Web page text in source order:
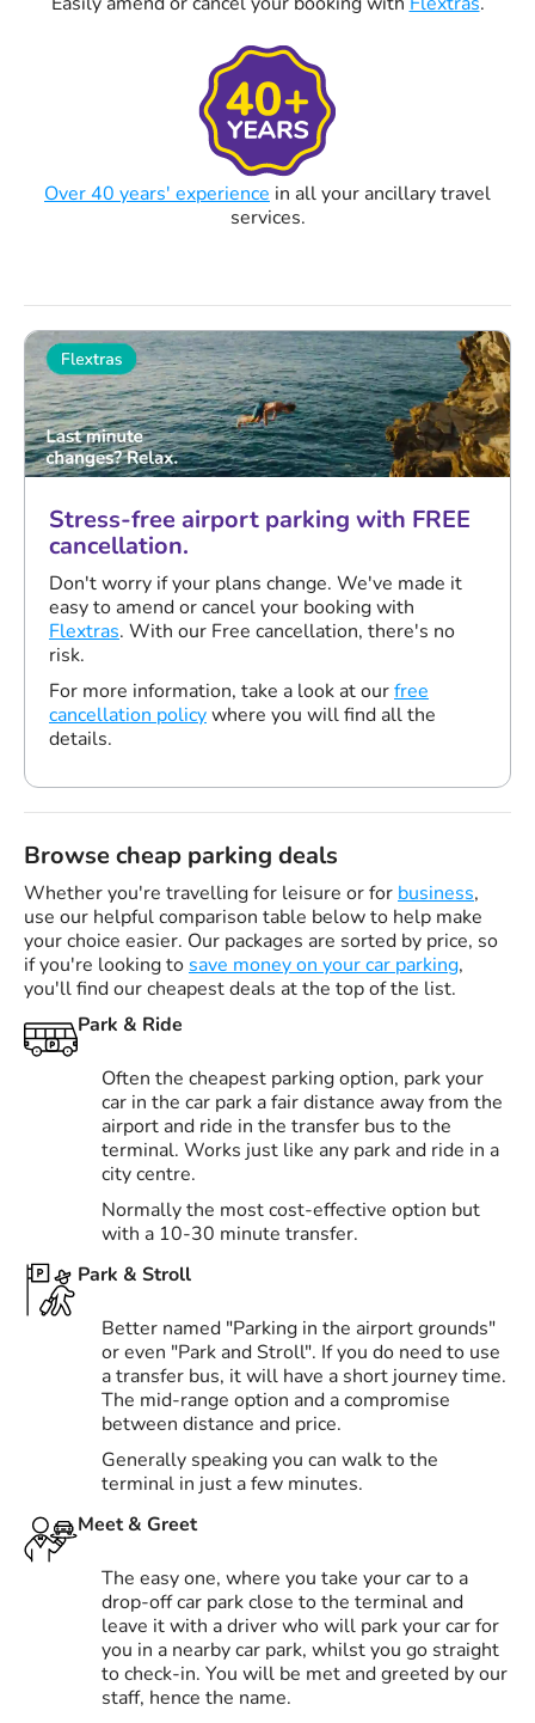
Over 40 years' experience in all your ancillary travel
services.
Stress-free airport parking with FREE
cancellation.
Don't worry if your plans change. We've made it
easy to amend or cancel your booking with
Flextras. With our Free cancellation, there's no
risk.
For more information, take a look at ourfree
cancellation policywhere you will find all the
details.
Browse cheap parking deals
Whether you're travelling for leisure or for business,
use our helpful comparison table below to help make
your choice easier. Our packages are sorted by price, so
if you're looking to save money on your car parking,
you'll find our cheapest deals at the top of the list.
Park & Ride
Often the cheapest parking option, park your
car in the car park a fair distance away from the
airport and ride in the transfer bus to the
terminal. Works just like any park and ride in a
city centre.
Normally the most cost-effective option but
with a 10-30 minute transfer.
Park & Stroll
Better named "Parking in the airport grounds"
or even "Park and Stroll". If you do need to use
a transfer bus, it will have a short journey time.
The mid-range option and a compromise
between distance and price.
Generally speaking you can walk to the
terminal in just a few minutes.
Meet & Greet
The easy one, where you take your car to a
drop-off car park close to the terminal and
leave it with a driver who will park your car for
you in a nearby car park, whilst you go straight
to check-in. You will be met and greeted by our
staff, hence the name.